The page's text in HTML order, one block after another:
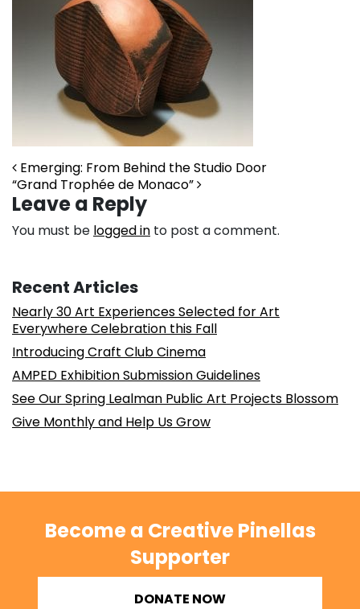
Post navigation
Emerging: From Behind the Studio Door
“Grand Trophée de Monaco”
Leave a Reply
You must be logged in to post a comment.
Recent Articles
Nearly 30 Art Experiences Selected for Art
Everywhere Celebration this Fall
Introducing Craft Club Cinema
AMPED Exhibition Submission Guidelines
See Our Spring Lealman Public Art Projects Blossom
Give Monthly and Help Us Grow
Become a Creative Pinellas
Supporter
DONATE NOW